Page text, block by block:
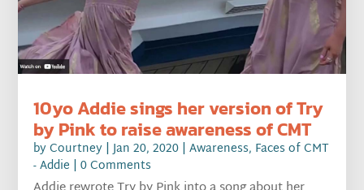
10yo Addie sings her version of Try
by Pink to raise awareness of CMT
byCourtney |Jan 20, 2020 |Awareness, Faces of CMT
- Addie | 0 Comments